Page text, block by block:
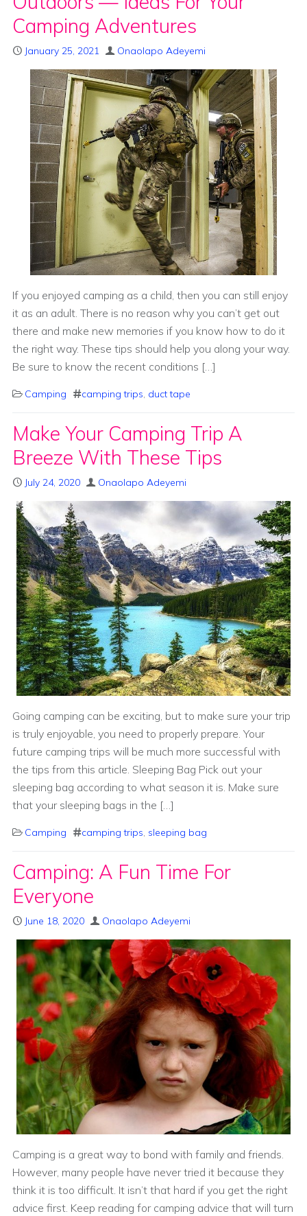
Camping Adventures
January 25, 2021 Onaolapo Adeyemi
If you enjoyed camping as a child, then you can still enjoy
it as an adult. There is no reason why you can’t get out
there and make new memories if you know how to do it
the right way. These tips should help you along your way.
Be sure to know the recent conditions […]
Camping camping trips, duct tape
Make Your Camping Trip A
Breeze With These Tips
July 24, 2020 Onaolapo Adeyemi
Going camping can be exciting, but to make sure your trip
is truly enjoyable, you need to properly prepare. Your
future camping trips will be much more successful with
the tips from this article. Sleeping Bag Pick out your
sleeping bag according to what season it is. Make sure
that your sleeping bags in the […]
Camping camping trips, sleeping bag
Camping: A Fun Time For
Everyone
June 18, 2020 Onaolapo Adeyemi
Camping is a great way to bond with family and friends.
However, many people have never tried it because they
think it is too difficult. It isn’t that hard if you get the right
advice first. Keep reading for camping advice that will turn